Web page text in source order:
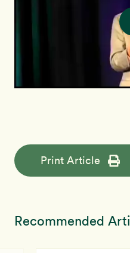
Print Article
Recommended